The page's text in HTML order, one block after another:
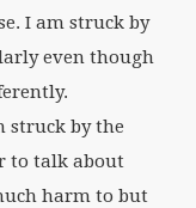
I am struck by
even though
struck by the
to talk about
harm to but